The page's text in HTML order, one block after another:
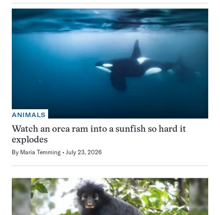
ANIMALS
Watch an orca ram into a sunfish so hard it
explodes
By Maria Temming July 23, 2026